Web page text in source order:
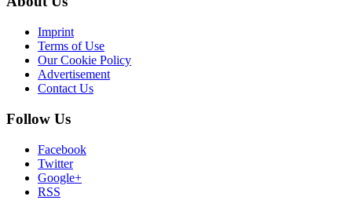
Imprint
Terms of Use
Our Cookie Policy
Advertisement
Contact Us
Follow Us
Facebook
Twitter
Google+
RSS